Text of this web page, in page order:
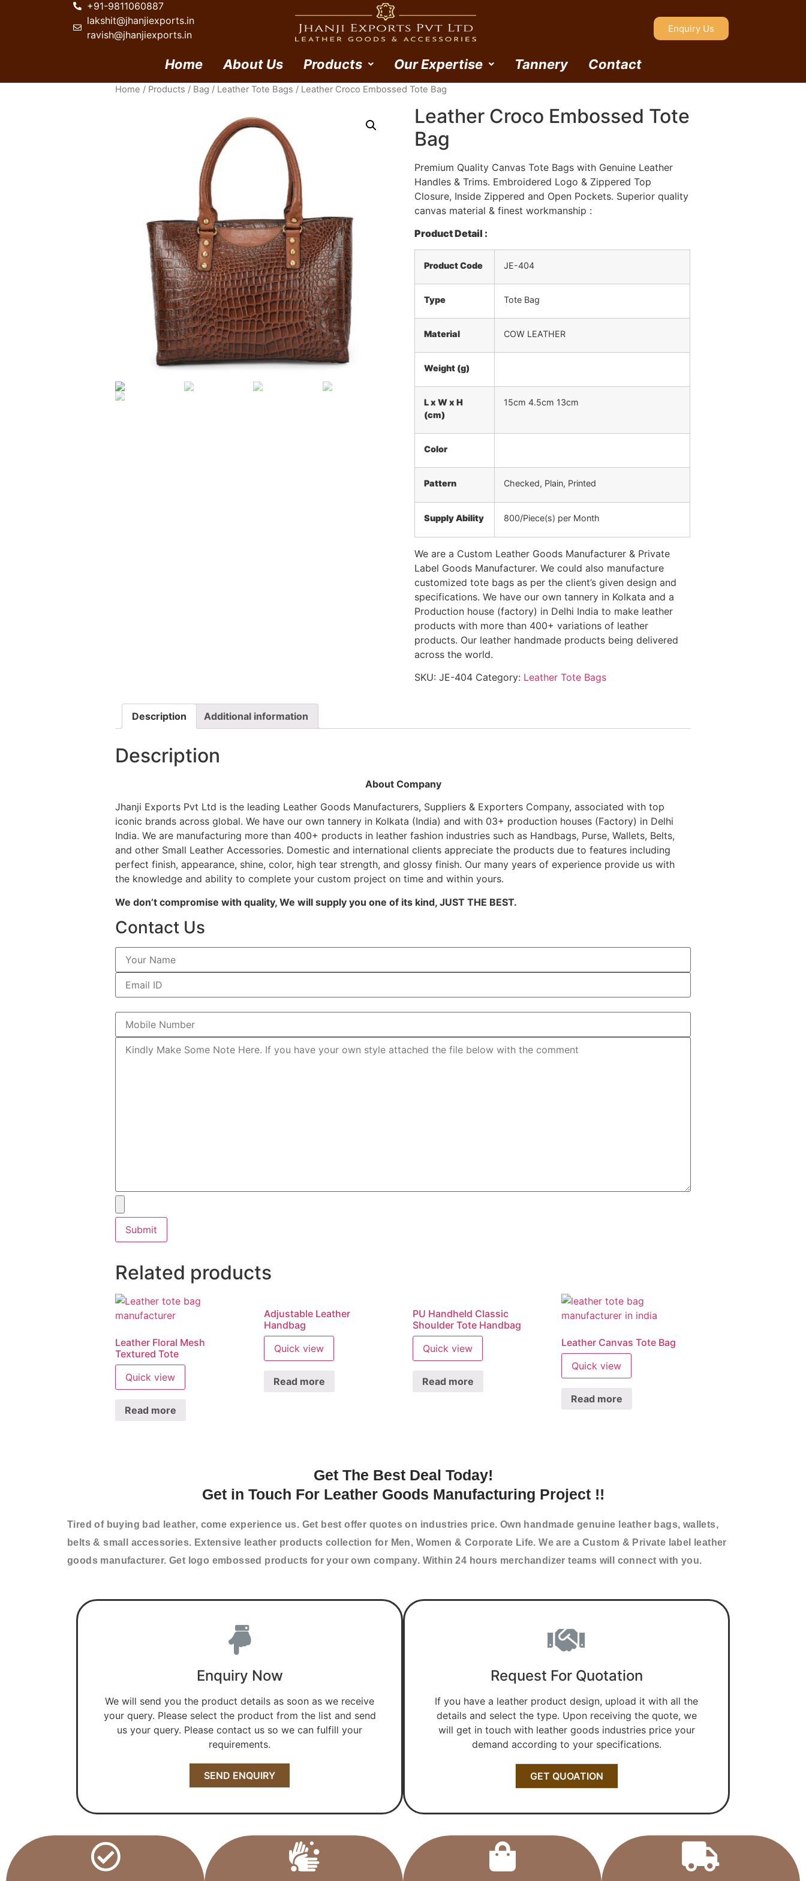
+91-9811060887
lakshit@jhanjiexports.in
ravish@jhanjiexports.in
Enquiry Us
Home About Us Products Our Expertise Tannery Contact
Home / Products / Bag / Leather Tote Bags / Leather Croco Embossed Tote Bag
Leather Croco Embossed Tote
Bag
Premium Quality Canvas Tote Bags with Genuine Leather
Handles & Trims. Embroidered Logo & Zippered Top
Closure, Inside Zippered and Open Pockets. Superior quality
canvas material & finest workmanship :
Product Detail :
Product Code JE-404
Type Tote Bag
Material COW LEATHER
Weight (g)
L x W x H
(cm)
15cm 4.5cm 13cm
Color
Pattern Checked, Plain, Printed
Supply Ability 800/Piece(s) per Month
We are a Custom Leather Goods Manufacturer & Private
Label Goods Manufacturer. We could also manufacture
customized tote bags as per the client’s given design and
specifications. We have our own tannery in Kolkata and a
Production house (factory) in Delhi India to make leather
products with more than 400+ variations of leather
products. Our leather handmade products being delivered
across the world.
SKU:JE-404 Category: Leather Tote Bags
Description Additional information
Description
About Company
Jhanji Exports Pvt Ltd is the leading Leather Goods Manufacturers, Suppliers & Exporters Company, associated with top
iconic brands across global. We have our own tannery in Kolkata (India) and with 03+ production houses (Factory) in Delhi
India. We are manufacturing more than 400+ products in leather fashion industries such as Handbags, Purse, Wallets, Belts,
and other Small Leather Accessories. Domestic and international clients appreciate the products due to features including
perfect finish, appearance, shine, color, high tear strength, and glossy finish. Our many years of experience provide us with
the knowledge and ability to complete your custom project on time and within yours.
We don’t compromise with quality, We will supply you one of its kind, JUST THE BEST.
Contact Us
Related products
Leather Floral Mesh
Textured Tote
Quick view
Read more
Adjustable Leather
Handbag
Quick view
Read more
PU Handheld Classic
Shoulder Tote Handbag
Quick view
Read more
Leather Canvas Tote Bag
Quick view
Read more
Get The Best Deal Today!
Get in Touch For Leather Goods Manufacturing Project !!
Tired of buying bad leather, come experience us. Get best offer quotes on industries price. Own handmade genuine leather bags, wallets,
belts & small accessories. Extensive leather products collection for Men, Women & Corporate Life. We are a Custom & Private label leather
goods manufacturer. Get logo embossed products for your own company. Within 24 hours merchandizer teams will connect with you.
Enquiry Now
We will send you the product details as soon as we receive
your query. Please select the product from the list and send
us your query. Please contact us so we can fulfill your
requirements.
SEND ENQUIRY
Request For Quotation
If you have a leather product design, upload it with all the
details and select the type. Upon receiving the quote, we
will get in touch with leather goods industries price your
demand according to your specifications.
GET QUOATION